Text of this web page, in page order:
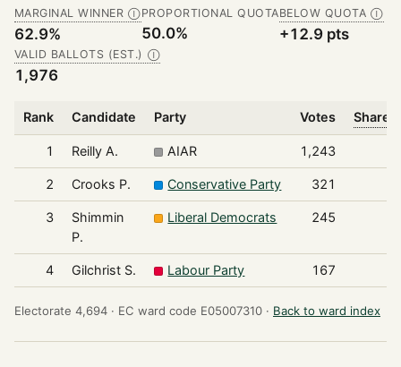
MARGINAL WINNER Ⓘ
62.9%
PROPORTIONAL QUOTA
50.0%
BELOW QUOTA Ⓘ
+12.9 pts
VALID BALLOTS (EST.) Ⓘ
1,976
Rank Candidate Party Votes Share
1 Reilly A. AIAR 1,243
2 Crooks P. Conservative Party 321
3
Shimmin
P.
Liberal Democrats 245
4 Gilchrist S. Labour Party 167
Electorate 4,694 · EC ward code E05007310 · Back to ward index